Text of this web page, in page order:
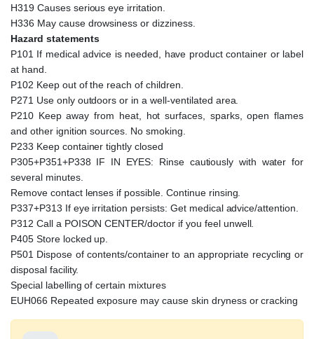
H319 Causes serious eye irritation.
H336 May cause drowsiness or dizziness.
Hazard statements
P101 If medical advice is needed, have product container or label
at hand.
P102 Keep out of the reach of children.
P271 Use only outdoors or in a well-ventilated area.
P210 Keep away from heat, hot surfaces, sparks, open flames
and other ignition sources. No smoking.
P233 Keep container tightly closed
P305+P351+P338 IF IN EYES: Rinse cautiously with water for
several minutes.
Remove contact lenses if possible. Continue rinsing.
P337+P313 If eye irritation persists: Get medical advice/attention.
P312 Call a POISON CENTER/doctor if you feel unwell.
P405 Store locked up.
P501 Dispose of contents/container to an appropriate recycling or
disposal facility.
Special labelling of certain mixtures
EUH066 Repeated exposure may cause skin dryness or cracking